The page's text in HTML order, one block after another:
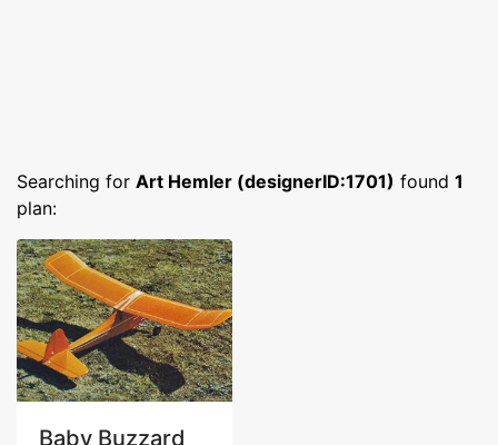
Searching for Art Hemler (designerID:1701) found 1
plan:
Baby Buzzard